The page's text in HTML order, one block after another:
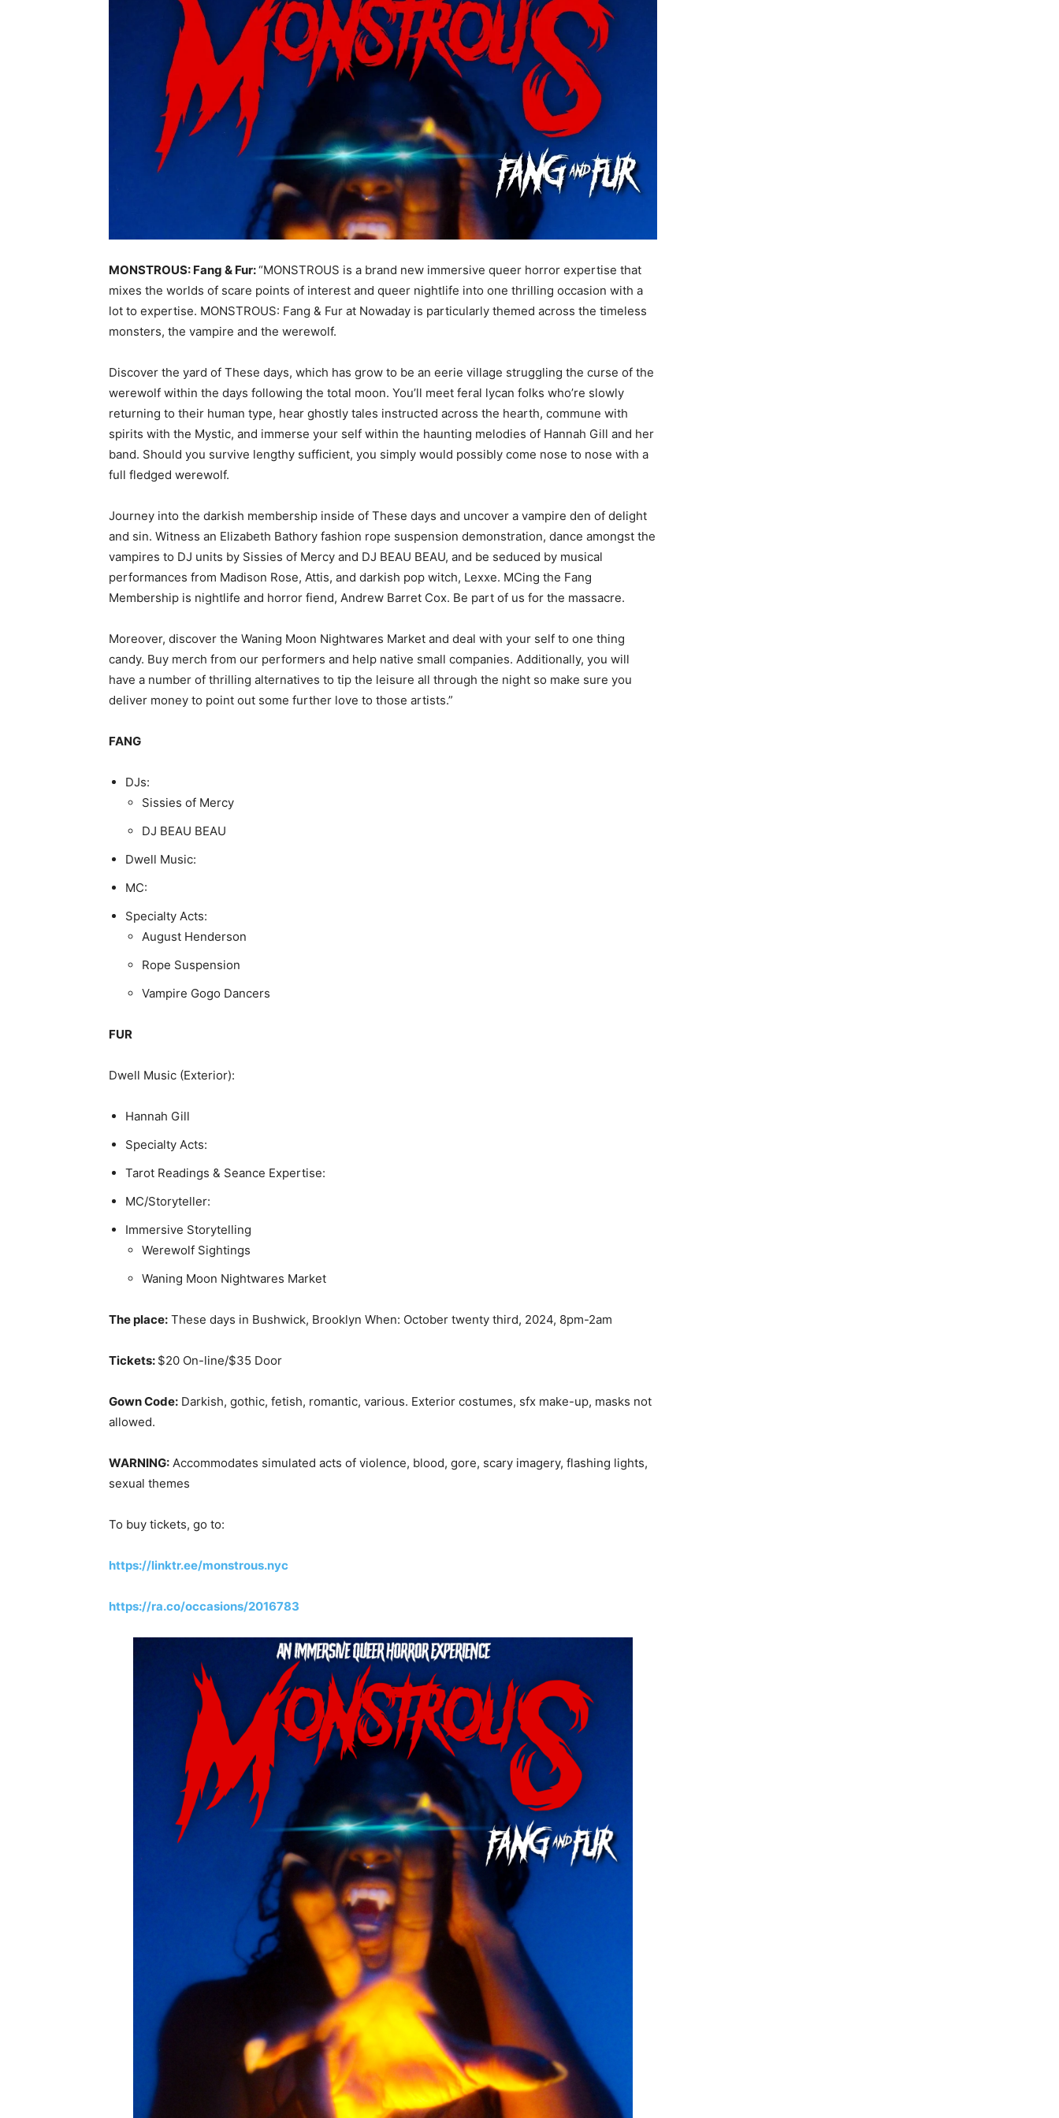
MONSTROUS: Fang & Fur:“MONSTROUS is a brand new immersive queer horror expertise that
mixes the worlds of scare points of interest and queer nightlife into one thrilling occasion with a
lot to expertise. MONSTROUS: Fang & Fur at Nowaday is particularly themed across the timeless
monsters, the vampire and the werewolf.
Discover the yard of These days, which has grow to be an eerie village struggling the curse of the
werewolf within the days following the total moon. You’ll meet feral lycan folks who’re slowly
returning to their human type, hear ghostly tales instructed across the hearth, commune with
spirits with the Mystic, and immerse your self within the haunting melodies of Hannah Gill and her
band. Should you survive lengthy sufficient, you simply would possibly come nose to nose with a
full fledged werewolf.
Journey into the darkish membership inside of These days and uncover a vampire den of delight
and sin. Witness an Elizabeth Bathory fashion rope suspension demonstration, dance amongst the
vampires to DJ units by Sissies of Mercy and DJ BEAU BEAU, and be seduced by musical
performances from Madison Rose, Attis, and darkish pop witch, Lexxe. MCing the Fang
Membership is nightlife and horror fiend, Andrew Barret Cox. Be part of us for the massacre.
Moreover, discover the Waning Moon Nightwares Market and deal with your self to one thing
candy. Buy merch from our performers and help native small companies. Additionally, you will
have a number of thrilling alternatives to tip the leisure all through the night so make sure you
deliver money to point out some further love to those artists.”
FANG
DJs:
Sissies of Mercy
DJ BEAU BEAU
Dwell Music:
MC:
Specialty Acts:
August Henderson
Rope Suspension
Vampire Gogo Dancers
FUR
Dwell Music (Exterior):
Hannah Gill
Specialty Acts:
Tarot Readings & Seance Expertise:
MC/Storyteller:
Immersive Storytelling
Werewolf Sightings
Waning Moon Nightwares Market
The place: These days in Bushwick, Brooklyn When: October twenty third, 2024, 8pm-2am
Tickets: $20 On-line/$35 Door
Gown Code: Darkish, gothic, fetish, romantic, various. Exterior costumes, sfx make-up, masks not
allowed.
WARNING: Accommodates simulated acts of violence, blood, gore, scary imagery, flashing lights,
sexual themes
To buy tickets, go to:
https://linktr.ee/monstrous.nyc
https://ra.co/occasions/2016783